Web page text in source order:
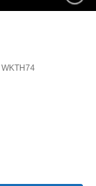
WKTH74